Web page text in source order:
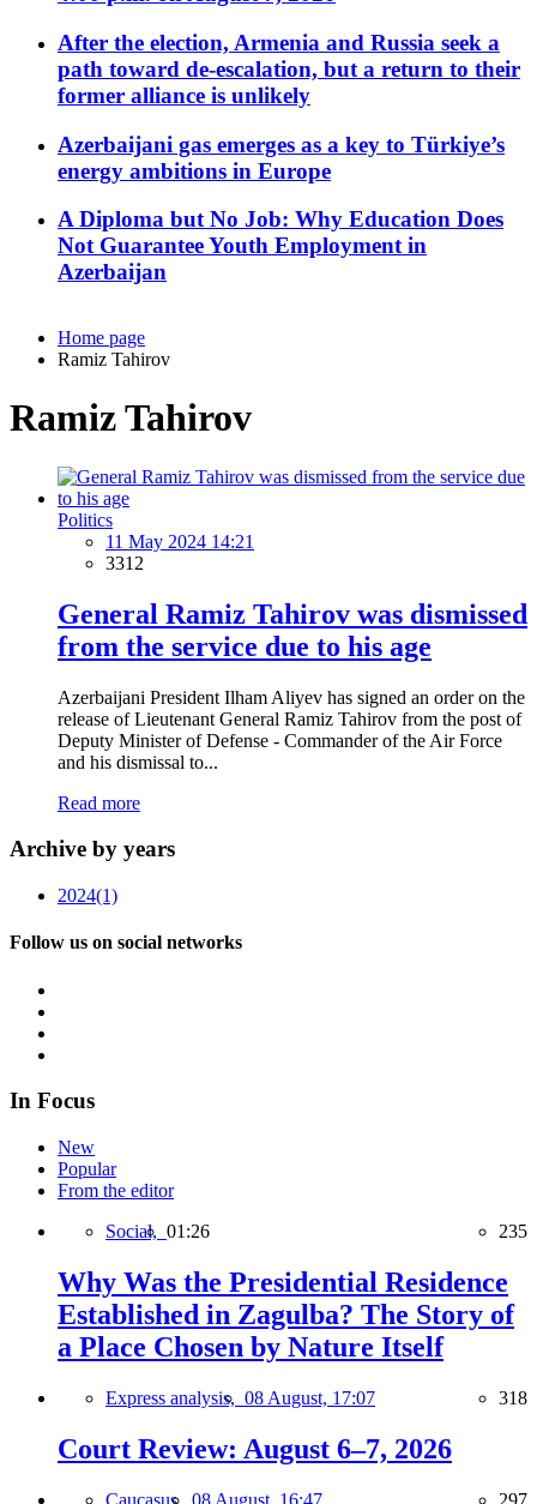
After the election, Armenia and Russia seek a
path toward de-escalation, but a return to their
former alliance is unlikely
Azerbaijani gas emerges as a key to Türkiye’s
energy ambitions in Europe
A Diploma but No Job: Why Education Does
Not Guarantee Youth Employment in
Azerbaijan
Home page
Ramiz Tahirov
Ramiz Tahirov
Politics
11 May 2024 14:21
3312
General Ramiz Tahirov was dismissed
from the service due to his age
Azerbaijani President Ilham Aliyev has signed an order on the
release of Lieutenant General Ramiz Tahirov from the post of
Deputy Minister of Defense - Commander of the Air Force
and his dismissal to...
Read more
Archive by years
2024(1)
Follow us on social networks
In Focus
New
Popular
From the editor
Social, 01:26 235
Why Was the Presidential Residence
Established in Zagulba? The Story of
a Place Chosen by Nature Itself
Express analysis, 08 August, 17:07 318
Court Review: August 6–7, 2026
Caucasus, 08 August, 16:47 297